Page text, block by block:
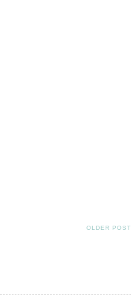
OLDER POST